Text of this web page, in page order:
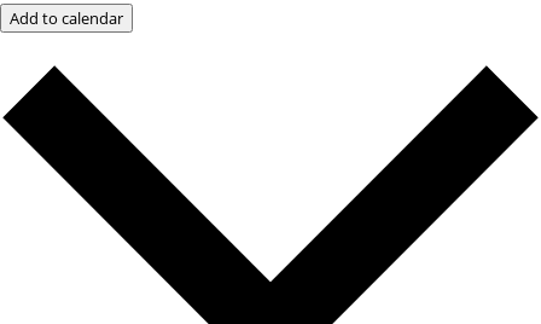
Add to calendar